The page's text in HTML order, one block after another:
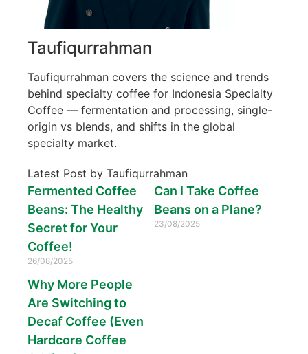
Taufiqurrahman
Taufiqurrahman covers the science and trends
behind specialty coffee for Indonesia Specialty
Coffee — fermentation and processing, single-
origin vs blends, and shifts in the global
specialty market.
Latest Post by Taufiqurrahman
Fermented Coffee
Beans: The Healthy
Secret for Your
Coffee!
26/08/2025
Can I Take Coffee
Beans on a Plane?
23/08/2025
Why More People
Are Switching to
Decaf Coffee (Even
Hardcore Coffee